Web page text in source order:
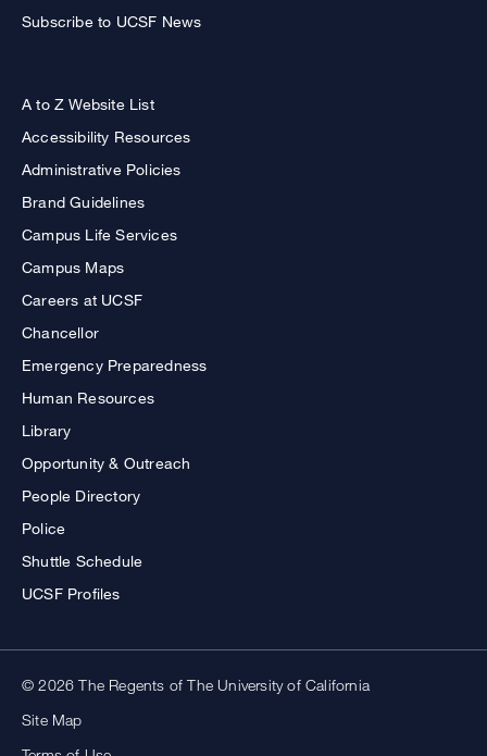
Subscribe to UCSF News
A to Z Website List
Accessibility Resources
Administrative Policies
Brand Guidelines
Campus Life Services
Campus Maps
Careers at UCSF
Chancellor
Emergency Preparedness
Human Resources
Library
Opportunity & Outreach
People Directory
Police
Shuttle Schedule
UCSF Profiles
© 2026 The Regents of The University of California
Site Map